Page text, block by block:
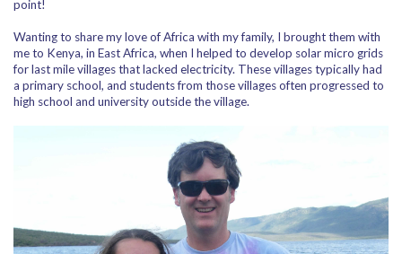
point!
Wanting to share my love of Africa with my family, I brought them with
me to Kenya, in East Africa, when I helped to develop solar micro grids
for last mile villages that lacked electricity. These villages typically had
a primary school, and students from those villages often progressed to
high school and university outside the village.